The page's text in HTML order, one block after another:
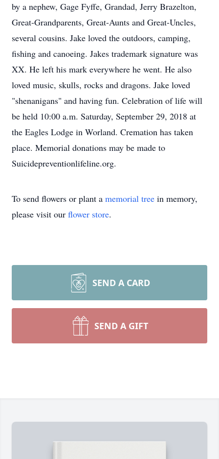
by a nephew, Gage Fyffe, Grandad, Jerry Brazelton,
Great-Grandparents, Great-Aunts and Great-Uncles,
several cousins. Jake loved the outdoors, camping,
fishing and canoeing. Jakes trademark signature was
XX. He left his mark everywhere he went. He also
loved music, skulls, rocks and dragons. Jake loved
"shenanigans" and having fun. Celebration of life will
be held 10:00 a.m. Saturday, September 29, 2018 at
the Eagles Lodge in Worland. Cremation has taken
place. Memorial donations may be made to
Suicidepreventionlifeline.org.
To send flowers or plant a memorial tree in memory,
please visit our flower store.
SEND A CARD
SEND A GIFT